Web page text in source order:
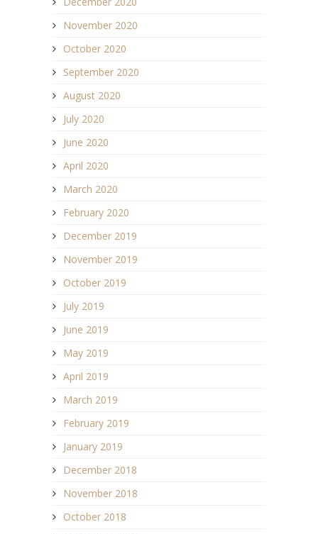
November 2020
October 2020
September 2020
August 2020
July 2020
June 2020
April 2020
March 2020
February 2020
December 2019
November 2019
October 2019
July 2019
June 2019
May 2019
April 2019
March 2019
February 2019
January 2019
December 2018
November 2018
October 2018